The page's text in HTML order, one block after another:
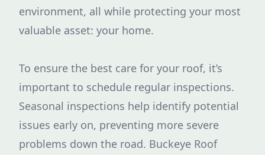
environment, all while protecting your most
valuable asset: your home.
To ensure the best care for your roof, it’s
important to schedule regular inspections.
Seasonal inspections help identify potential
issues early on, preventing more severe
problems down the road. Buckeye Roof